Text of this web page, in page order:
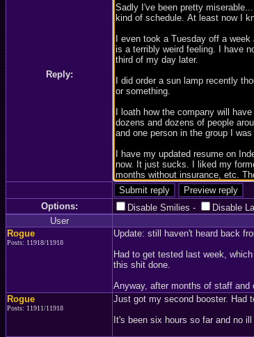
Reply:
Options: Disable Smilies - Disable
User
Rogue
Posts: 11918/11918
Update: still haven't heard back
Had to get tested last week,
this shit done.
Anyway, after months of staff
Rogue
Posts: 11911/11918
Just got my second booster. Had
It's been six hours so far and no